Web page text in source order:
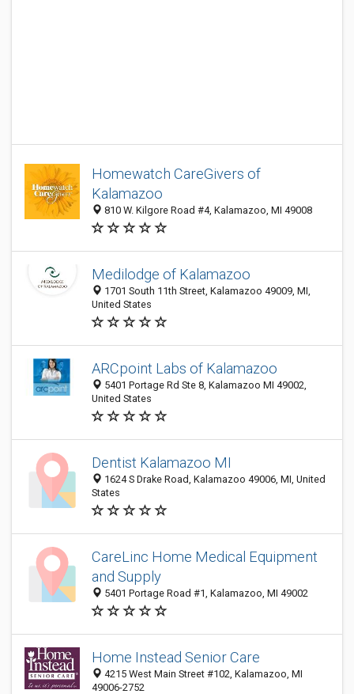
Homewatch CareGivers of
Kalamazoo
810 W. Kilgore Road #4, Kalamazoo, MI 49008
Medilodge of Kalamazoo
1701 South 11th Street, Kalamazoo 49009, MI,
United States
ARCpoint Labs of Kalamazoo
5401 Portage Rd Ste 8, Kalamazoo MI 49002,
United States
Dentist Kalamazoo MI
1624 S Drake Road, Kalamazoo 49006, MI, United
States
CareLinc Home Medical Equipment
and Supply
5401 Portage Road #1, Kalamazoo, MI 49002
Home Instead Senior Care
4215 West Main Street #102, Kalamazoo, MI
49006-2752